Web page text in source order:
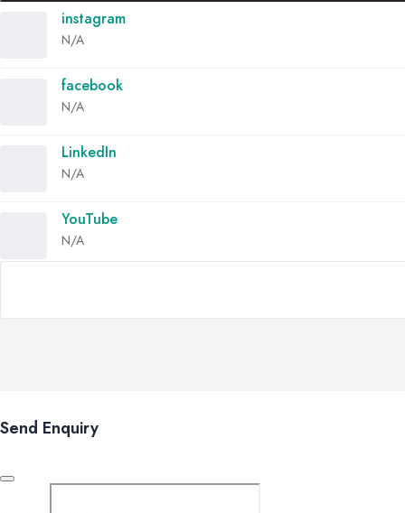
instagram
N/A
facebook
N/A
LinkedIn
N/A
YouTube
N/A
Send Enquiry